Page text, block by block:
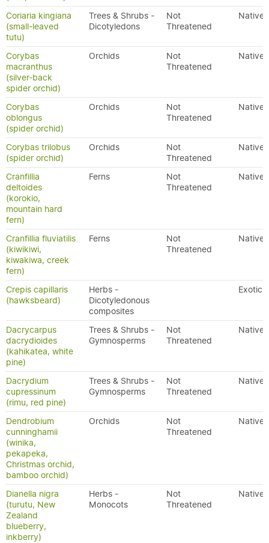
Coriaria kingiana
(small-leaved
tutu)
Trees & Shrubs -
Dicotyledons
Not
Threatened
Native
Corybas
macranthus
(silver-back
spider orchid)
Orchids
Not
Threatened
Native
Corybas
oblongus
(spider orchid)
Orchids
Not
Threatened
Native
Corybas trilobus
(spider orchid)
Orchids
Not
Threatened
Native
Cranfillia
deltoides
(korokio,
mountain hard
fern)
Ferns
Not
Threatened
Native
Cranfillia fluviatilis
(kiwikiwi,
kiwakiwa, creek
fern)
Ferns
Not
Threatened
Native
Crepis capillaris
(hawksbeard)
Herbs -
Dicotyledonous
composites
Exotic
Dacrycarpus
dacrydioides
(kahikatea, white
pine)
Trees & Shrubs -
Gymnosperms
Not
Threatened
Native
Dacrydium
cupressinum
(rimu, red pine)
Trees & Shrubs -
Gymnosperms
Not
Threatened
Native
Dendrobium
cunninghamii
(winika,
pekapeka,
Christmas orchid,
bamboo orchid)
Orchids
Not
Threatened
Native
Dianella nigra
(turutu, New
Zealand
blueberry,
inkberry)
Herbs -
Monocots
Not
Threatened
Native